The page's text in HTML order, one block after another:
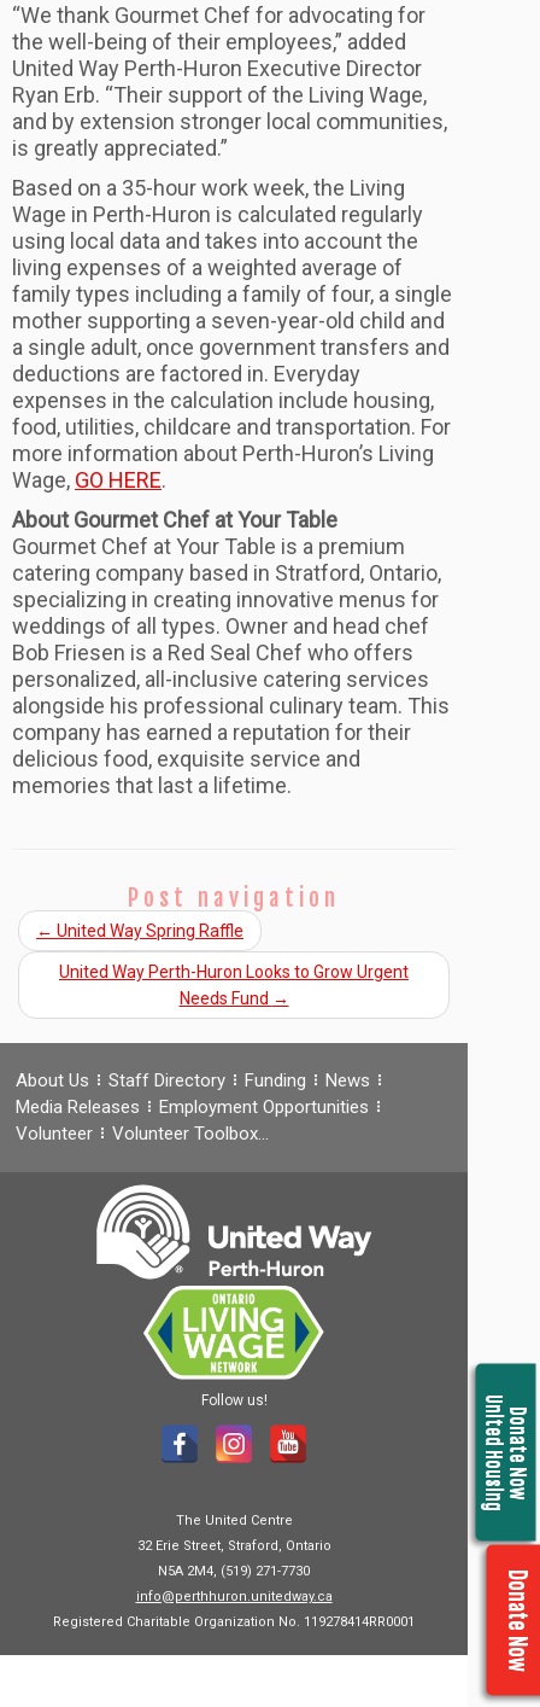
Donate Now
United Housing
Donate Now
“We thank Gourmet Chef for advocating for
the well-being of their employees,” added
United Way Perth-Huron Executive Director
Ryan Erb. “Their support of the Living Wage,
and by extension stronger local communities,
is greatly appreciated.”
Based on a 35-hour work week, the Living
Wage in Perth-Huron is calculated regularly
using local data and takes into account the
living expenses of a weighted average of
family types including a family of four, a single
mother supporting a seven-year-old child and
a single adult, once government transfers and
deductions are factored in. Everyday
expenses in the calculation include housing,
food, utilities, childcare and transportation. For
more information about Perth-Huron’s Living
Wage, GO HERE.
About Gourmet Chef at Your Table
Gourmet Chef at Your Table is a premium
catering company based in Stratford, Ontario,
specializing in creating innovative menus for
weddings of all types. Owner and head chef
Bob Friesen is a Red Seal Chef who offers
personalized, all-inclusive catering services
alongside his professional culinary team. This
company has earned a reputation for their
delicious food, exquisite service and
memories that last a lifetime.
Post navigation
← United Way Spring Raffle
United Way Perth-Huron Looks to Grow Urgent
Needs Fund →
About Us Staff Directory Funding
News
Media Releases
Employment Opportunities
Volunteer
Volunteer Toolbox…
Follow us!
The United Centre
32 Erie Street, Straford, Ontario
N5A 2M4, (519) 271-7730
info@perthhuron.unitedway.ca
Registered Charitable Organization No. 119278414RR0001